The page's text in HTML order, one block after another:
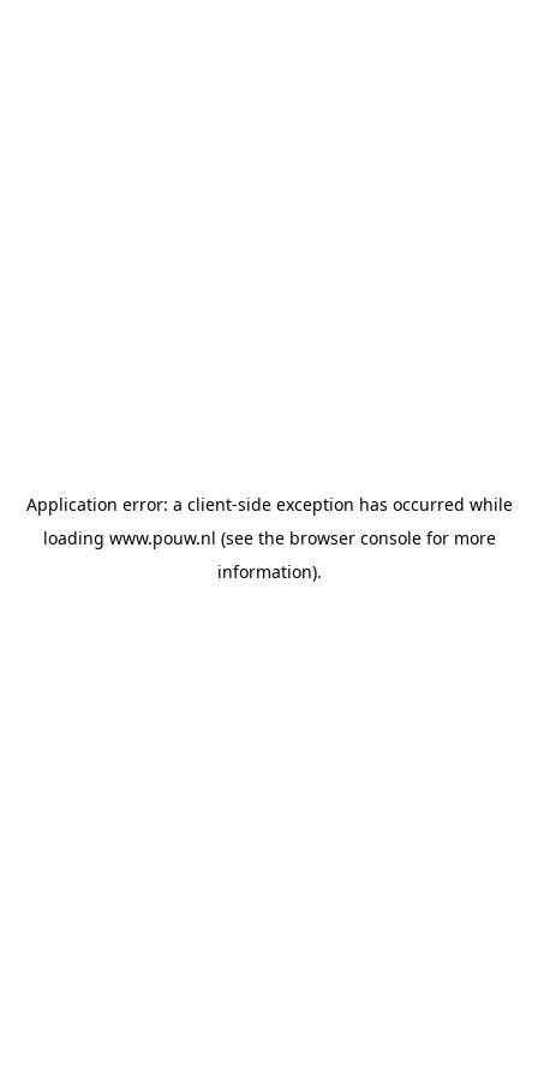
Application error: a client-side exception has occurred while
loading www.pouw.nl (see the browser consolefor more
information).